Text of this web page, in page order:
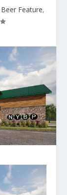
Beer Feature,